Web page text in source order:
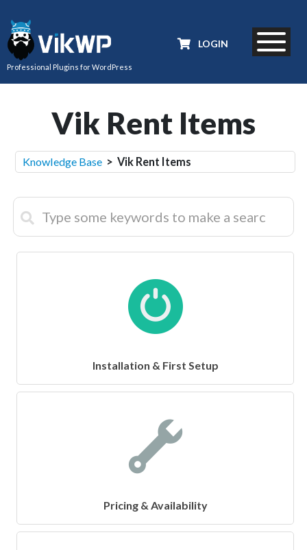
Professional Plugins for WordPress
LOGIN
Vik Rent Items
Knowledge Base > Vik Rent Items
Installation & First Setup
Pricing & Availability